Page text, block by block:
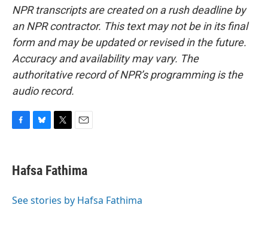
NPR transcripts are created on a rush deadline by
an NPR contractor. This text may not be in its final
form and may be updated or revised in the future.
Accuracy and availability may vary. The
authoritative record of NPR’s programming is the
audio record.
e
b
o
e
s
y
t
t
r
i
l
Hafsa Fathima
See stories by Hafsa Fathima